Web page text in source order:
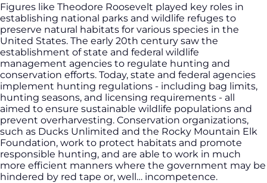
Figures like Theodore Roosevelt played key roles in
establishing national parks and wildlife refuges to
preserve natural habitats for various species in the
United States. The early 20th century saw the
establishment of state and federal wildlife
management agencies to regulate hunting and
conservation efforts. Today, state and federal agencies
implement hunting regulations - including bag limits,
hunting seasons, and licensing requirements - all
aimed to ensure sustainable wildlife populations and
prevent overharvesting. Conservation organizations,
such as Ducks Unlimited and the Rocky Mountain Elk
Foundation, work to protect habitats and promote
responsible hunting, and are able to work in much
more efficient manners where the government may be
hindered by red tape or, well… incompetence.